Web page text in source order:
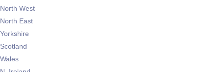
North West
North East
Yorkshire
Scotland
Wales